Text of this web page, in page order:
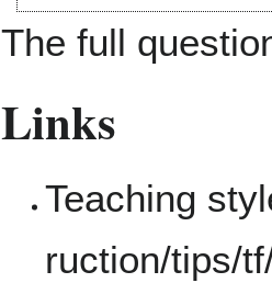
The full
Links
Teaching